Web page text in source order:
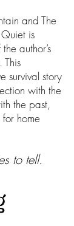
and The
is
author’s
This
survival story
with the
the past,
home
to tell.